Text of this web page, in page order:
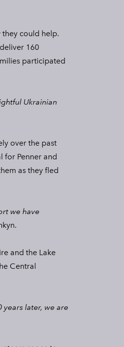
could help.
160
participated
Ukrainian
over the past
for Penner and
as they fled
we have
and the Lake
Central
later, we are